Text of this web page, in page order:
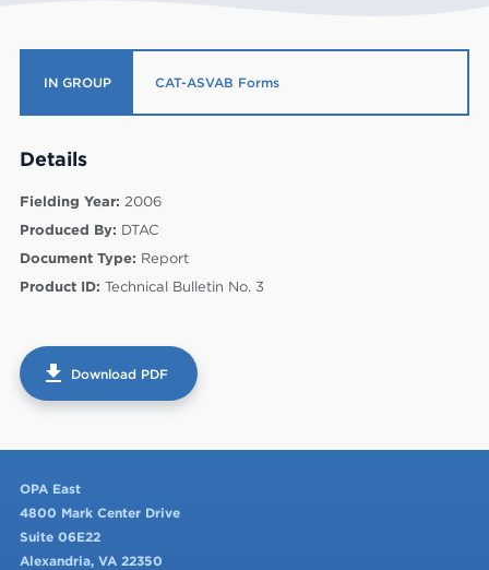
IN GROUP CAT-ASVAB Forms
Details
Fielding Year: 2006
Produced By: DTAC
Document Type: Report
Product ID: Technical Bulletin No. 3
get_app Download PDF
OPA East
4800 Mark Center Drive
Suite 06E22
Alexandria, VA 22350